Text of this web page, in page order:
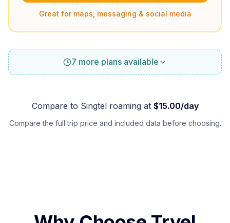
Great for maps, messaging & social media
7 more plans available
Compare to Singtelroaming at $15.00/day
Compare the full trip price and included data before choosing.